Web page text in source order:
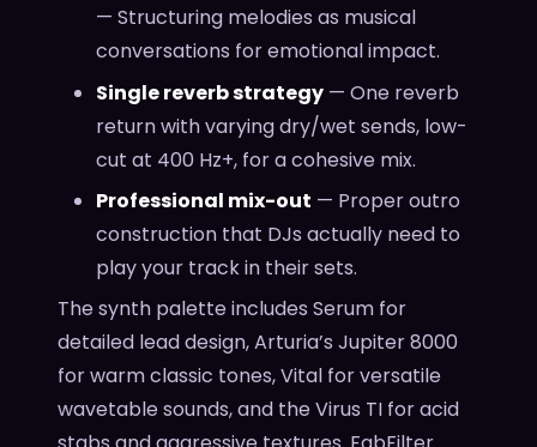
— Structuring melodies as musical
conversations for emotional impact.
Single reverb strategy — One reverb
return with varying dry/wet sends, low-
cut at 400 Hz+, for a cohesive mix.
Professional mix-out — Proper outro
construction that DJs actually need to
play your track in their sets.
The synth palette includes Serum for
detailed lead design, Arturia’s Jupiter 8000
for warm classic tones, Vital for versatile
wavetable sounds, and the Virus TI for acid